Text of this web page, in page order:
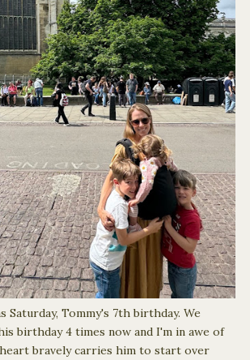
Saturday, Tommy's 7th birthday. We
birthday 4 times now and I'm in awe of
bravely carries him to start over